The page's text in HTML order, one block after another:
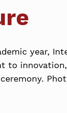
year,
to